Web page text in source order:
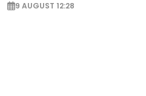
9 AUGUST 12:28